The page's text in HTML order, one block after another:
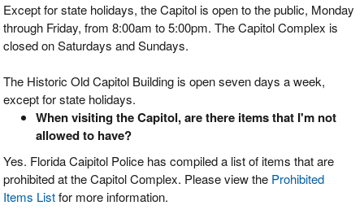
Except for state holidays, the Capitol is open to the public, Monday
through Friday, from 8:00am to 5:00pm. The Capitol Complex is
closed on Saturdays and Sundays.
The Historic Old Capitol Building is open seven days a week,
except for state holidays.
When visiting the Capitol, are there items that I'm not
allowed to have?
Yes. Florida Caipitol Police has compiled a list of items that are
prohibited at the Capitol Complex. Please view the Prohibited
Items Listfor more information.